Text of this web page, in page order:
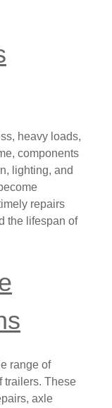
heavy loads,
components
lighting, and
repairs
the lifespan of
range of
trailers. These
axle